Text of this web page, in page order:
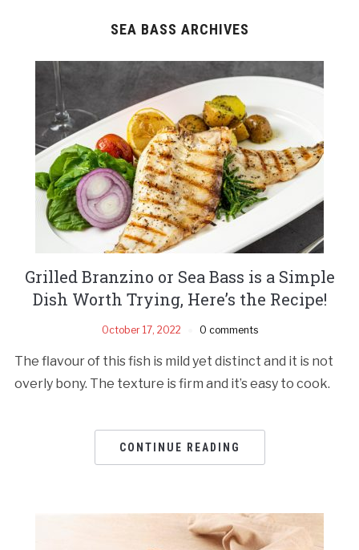
SEA BASS ARCHIVES
Grilled Branzino or Sea Bass is a Simple
Dish Worth Trying, Here’s the Recipe!
October 17, 2022 0 comments
The flavour of this fish is mild yet distinct and it is not
overly bony. The texture is firm and it’s easy to cook.
CONTINUE READING